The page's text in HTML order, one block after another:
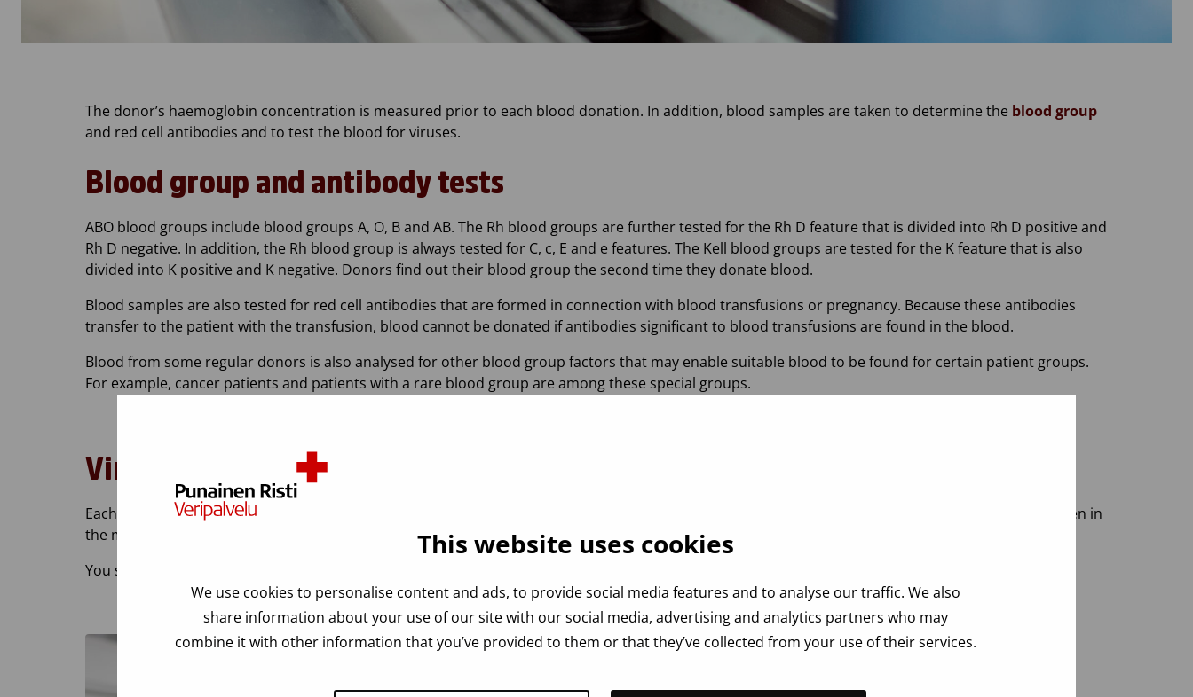
This website uses cookies
We use cookies to personalise content and ads, to provide social media features and to analyse our traffic. We also
share information about your use of our site with our social media, advertising and analytics partners who may
combine it with other information that you’ve provided to them or that they’ve collected from your use of their services.
The donor’s haemoglobin concentration is measured prior to each blood donation. In addition, blood samples are taken to determine the blood group
and red cell antibodies and to test the blood for viruses.
Blood group and antibody tests
ABO blood groups include blood groups A, O, B and AB. The Rh blood groups are further tested for the Rh D feature that is divided into Rh D positive and
Rh D negative. In addition, the Rh blood group is always tested for C, c, E and e features. The Kell blood groups are tested for the K feature that is also
divided into K positive and K negative. Donors find out their blood group the second time they donate blood.
Blood samples are also tested for red cell antibodies that are formed in connection with blood transfusions or pregnancy. Because these antibodies
transfer to the patient with the transfusion, blood cannot be donated if antibodies significant to blood transfusions are found in the blood.
Blood from some regular donors is also analysed for other blood group factors that may enable suitable blood to be found for certain patient groups.
For example, cancer patients and patients with a rare blood group are among these special groups.
Virus tests
Each donated bag of blood is tested for HIV, hepatitis A, B and C, syphilis bacteria and parvovirus. However, very recent infections are not visible, even in
the most specific laboratory tests. That is why it is crucial that donors respond truthfully to the health questionnaire
You should never come to donate blood for virus testing or if you suspect you might have been infected.